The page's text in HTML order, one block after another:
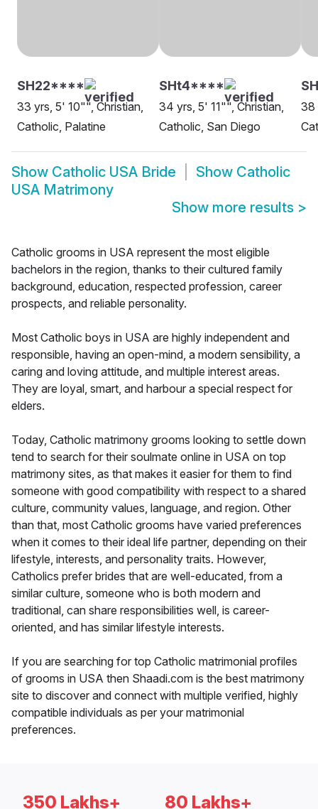
SH22****
33 yrs, 5' 10"", Christian,
Catholic, Palatine
SHt4****
34 yrs, 5' 11"", Christian,
Catholic, San Diego
38
Show Catholic USA Bride Show Catholic
USA Matrimony
Show more results >
Catholic grooms in USA represent the most eligible
bachelors in the region, thanks to their cultured family
background, education, respected profession, career
prospects, and reliable personality.
Most Catholic boys in USA are highly independent and
responsible, having an open-mind, a modern sensibility, a
caring and loving attitude, and multiple interest areas.
They are loyal, smart, and harbour a special respect for
elders.
Today, Catholic matrimony grooms looking to settle down
tend to search for their soulmate online in USA on top
matrimony sites, as that makes it easier for them to find
someone with good compatibility with respect to a shared
culture, community values, language, and region. Other
than that, most Catholic grooms have varied preferences
when it comes to their ideal life partner, depending on their
lifestyle, interests, and personality traits. However,
Catholics prefer brides that are well-educated, from a
similar culture, someone who is both modern and
traditional, can share responsibilities well, is career-
oriented, and has similar lifestyle interests.
If you are searching for top Catholic matrimonial profiles
of grooms in USA then Shaadi.com is the best matrimony
site to discover and connect with multiple verified, highly
compatible individuals as per your matrimonial
preferences.
350 Lakhs+ 80 Lakhs+